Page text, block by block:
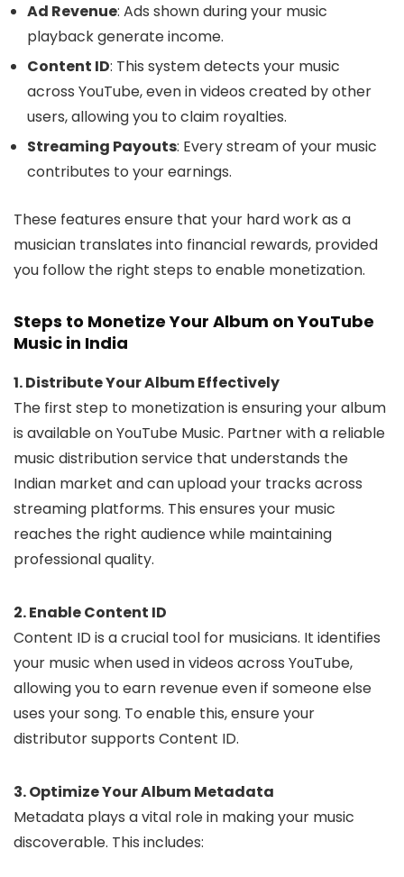
Ad Revenue: Ads shown during your music
playback generate income.
Content ID: This system detects your music
across YouTube, even in videos created by other
users, allowing you to claim royalties.
Streaming Payouts: Every stream of your music
contributes to your earnings.
These features ensure that your hard work as a
musician translates into financial rewards, provided
you follow the right steps to enable monetization.
Steps to Monetize Your Album on YouTube
Music in India
1. Distribute Your Album Effectively
The first step to monetization is ensuring your album
is available on YouTube Music. Partner with a reliable
music distribution service that understands the
Indian market and can upload your tracks across
streaming platforms. This ensures your music
reaches the right audience while maintaining
professional quality.
2. Enable Content ID
Content ID is a crucial tool for musicians. It identifies
your music when used in videos across YouTube,
allowing you to earn revenue even if someone else
uses your song. To enable this, ensure your
distributor supports Content ID.
3. Optimize Your Album Metadata
Metadata plays a vital role in making your music
discoverable. This includes: